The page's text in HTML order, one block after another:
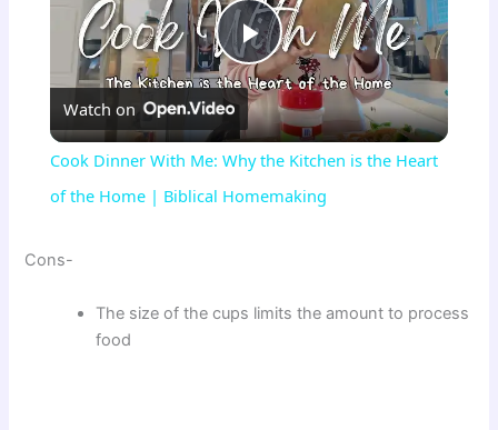
P
l
a
V
Watch on
Cook Dinner With Me: Why the Kitchen is the Heart
of the Home | Biblical Homemaking
Cons-
The size of the cups limits the amount to process
food